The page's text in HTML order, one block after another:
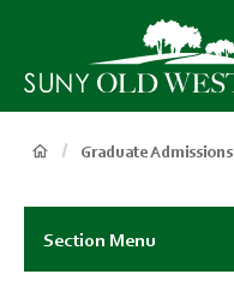
SUNY
Own
Breadcrumb
Graduate Admissions
Main
Context
Menu
Section Menu